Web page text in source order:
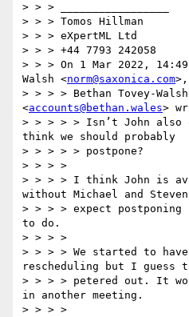
> > > _________________
> > > Tomos Hillman
> > > eXpertML Ltd
> > > +44 7793 242058
> > > On 1 Mar 2022, 14:49
Walsh <norm@saxonica.com
> > > > Bethan Tovey-Walsh
<accounts@bethan.wales>
> > > > > Isn’t John
think we should probably
> > > > > postpone?
> > > >
> > > > I think John is
without Michael and
> > > > expect
to do.
> > > >
> > > > We started to
rescheduling but I guess
> > > > petered out. It
in another meeting.
> > > >